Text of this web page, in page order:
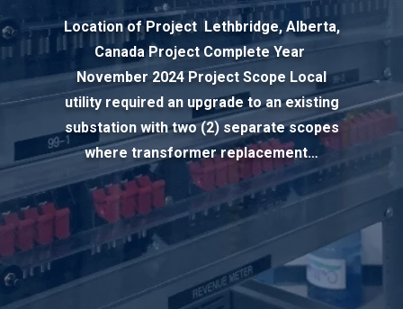
Location of Project Lethbridge, Alberta,
Canada Project Complete Year
November 2024 Project Scope Local
utility required an upgrade to an existing
substation with two (2) separate scopes
where transformer replacement…